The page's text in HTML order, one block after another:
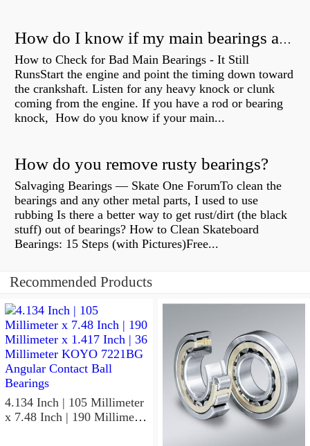
How do I know if my main bearings are bad?
How to Check for Bad Main Bearings - It Still
RunsStart the engine and point the timing down toward
the crankshaft. Listen for any heavy knock or clunk
coming from the engine. If you have a rod or bearing
knock, How do you know if your main...
How do you remove rusty bearings?
Salvaging Bearings — Skate One ForumTo clean the
bearings and any other metal parts, I used to use
rubbing Is there a better way to get rust/dirt (the black
stuff) out of bearings? How to Clean Skateboard
Bearings: 15 Steps (with Pictures)Free...
Recommended Products
4.134 Inch | 105 Millimeter
x 7.48 Inch | 190 Millimeter